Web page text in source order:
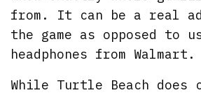
from. It can be a real
the game as opposed to
headphones from Walmart.
While Turtle Beach does